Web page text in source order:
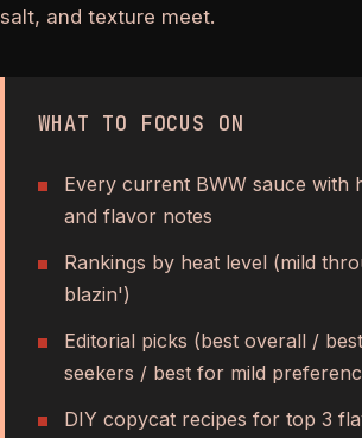
salt, and texture meet.
WHAT TO FOCUS ON
Every current BWW sauce with
and flavor notes
Rankings by heat level (mild
blazin')
Editorial picks (best overall /
seekers / best for mild
DIY copycat recipes for top 3